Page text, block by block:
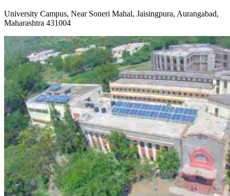
University Campus, Near Soneri Mahal, Jaisingpura, Aurangabad,
Maharashtra 431004